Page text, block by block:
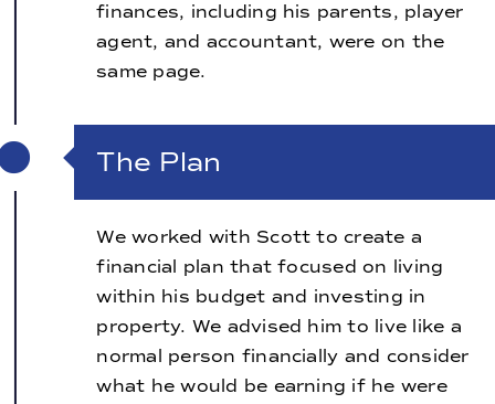
finances, including his parents, player
agent, and accountant, were on the
same page.
The Plan
We worked with Scott to create a
financial plan that focused on living
within his budget and investing in
property. We advised him to live like a
normal person financially and consider
what he would be earning if he were